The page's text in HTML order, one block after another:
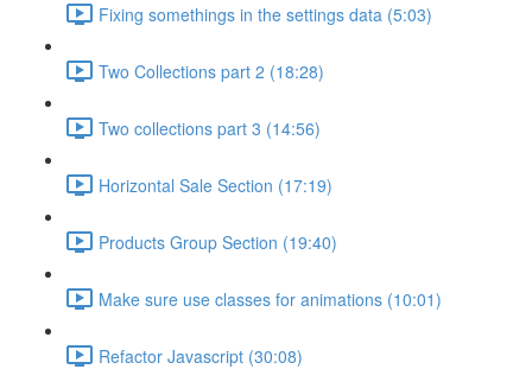
Fixing somethings in the settings data (5:03)
Two Collections part 2 (18:28)
Two collections part 3 (14:56)
Horizontal Sale Section (17:19)
Products Group Section (19:40)
Make sure use classes for animations (10:01)
Refactor Javascript (30:08)